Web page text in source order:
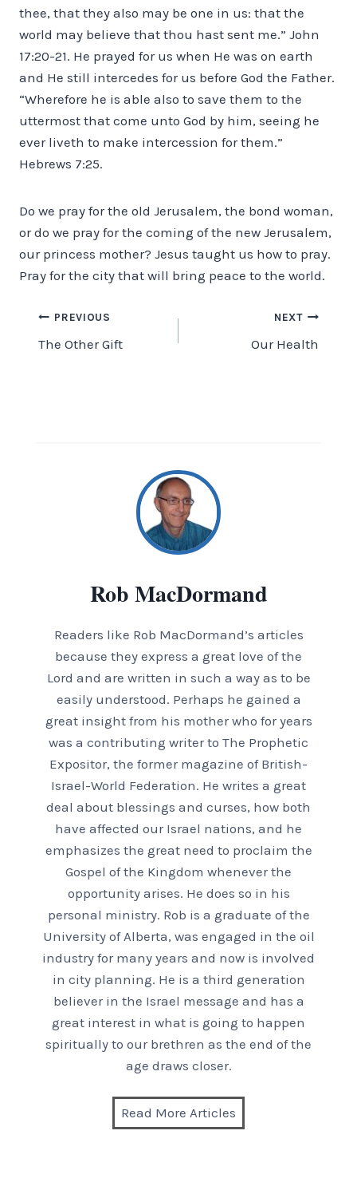
thee, that they also may be one in us: that the
world may believe that thou hast sent me.” John
17:20-21. He prayed for us when He was on earth
and He still intercedes for us before God the Father.
“Wherefore he is able also to save them to the
uttermost that come unto God by him, seeing he
ever liveth to make intercession for them.”
Hebrews 7:25.
Do we pray for the old Jerusalem, the bond woman,
or do we pray for the coming of the new Jerusalem,
our princess mother? Jesus taught us how to pray.
Pray for the city that will bring peace to the world.
Post
navigation
PREVIOUS
The Other Gift
NEXT
Our Health
Rob MacDormand
Readers like Rob MacDormand’s articles
because they express a great love of the
Lord and are written in such a way as to be
easily understood. Perhaps he gained a
great insight from his mother who for years
was a contributing writer to The Prophetic
Expositor, the former magazine of British-
Israel-World Federation. He writes a great
deal about blessings and curses, how both
have affected our Israel nations, and he
emphasizes the great need to proclaim the
Gospel of the Kingdom whenever the
opportunity arises. He does so in his
personal ministry. Rob is a graduate of the
University of Alberta, was engaged in the oil
industry for many years and now is involved
in city planning. He is a third generation
believer in the Israel message and has a
great interest in what is going to happen
spiritually to our brethren as the end of the
age draws closer.
Read More Articles